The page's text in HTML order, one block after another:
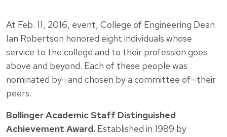
At Feb. 11, 2016, event, College of Engineering Dean
Ian Robertson honored eight individuals whose
service to the college and to their profession goes
above and beyond. Each of these people was
nominated by—and chosen by a committee of—their
peers.
Bollinger Academic Staff Distinguished
Achievement Award. Established in 1989 by